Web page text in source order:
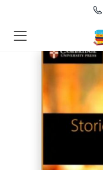
(Course Books )